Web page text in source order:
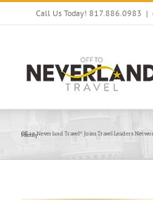
Skip
Call Us Today! 817.886.0983 |
Off to Neverland Travel® Joins Travel Leaders Network’s President’s Circle: Here’s What That Means for Your Family